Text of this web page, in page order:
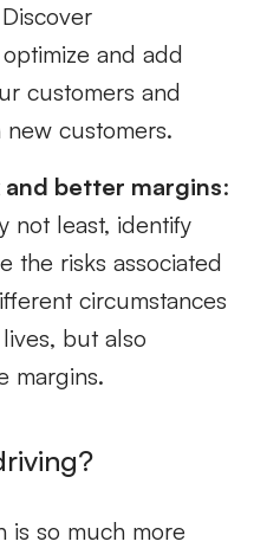
Discover
and add
customers and
customers.
and better margins:
not least, identify
the risks associated
circumstances
but also
margins.
is so much more